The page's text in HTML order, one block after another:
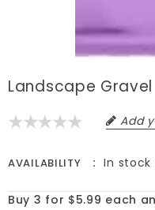
Landscape Gravel
Add
AVAILABILITY In stock
Buy 3 for $5.99 each